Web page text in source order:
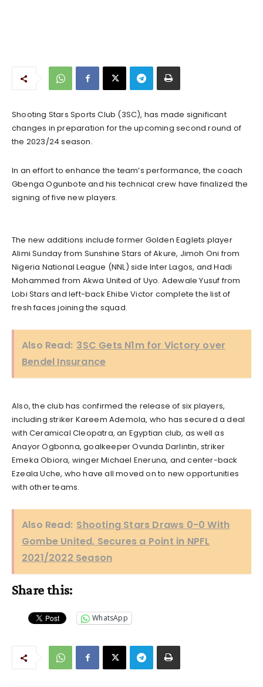
Shooting Stars Sports Club (3SC), has made significant
changes in preparation for the upcoming second round of
the 2023/24 season.
In an effort to enhance the team’s performance, the coach
Gbenga Ogunbote and his technical crew have finalized the
signing of five new players.
The new additions include former Golden Eaglets player
Alimi Sunday from Sunshine Stars of Akure, Jimoh Oni from
Nigeria National League (NNL) side Inter Lagos, and Hadi
Mohammed from Akwa United of Uyo. Adewale Yusuf from
Lobi Stars and left-back Ehibe Victor complete the list of
fresh faces joining the squad.
Also Read: 3SC Gets N1m for Victory over
Bendel Insurance
Also, the club has confirmed the release of six players,
including striker Kareem Ademola, who has secured a deal
with Ceramical Cleopatra, an Egyptian club, as well as
Anayor Ogbonna, goalkeeper Ovunda Darlintin, striker
Emeka Obiora, winger Michael Eneruna, and center-back
Ezeala Uche, who have all moved on to new opportunities
with other teams.
Also Read: Shooting Stars Draws 0-0 With
Gombe United, Secures a Point in NPFL
2021/2022 Season
Share this:
WhatsApp